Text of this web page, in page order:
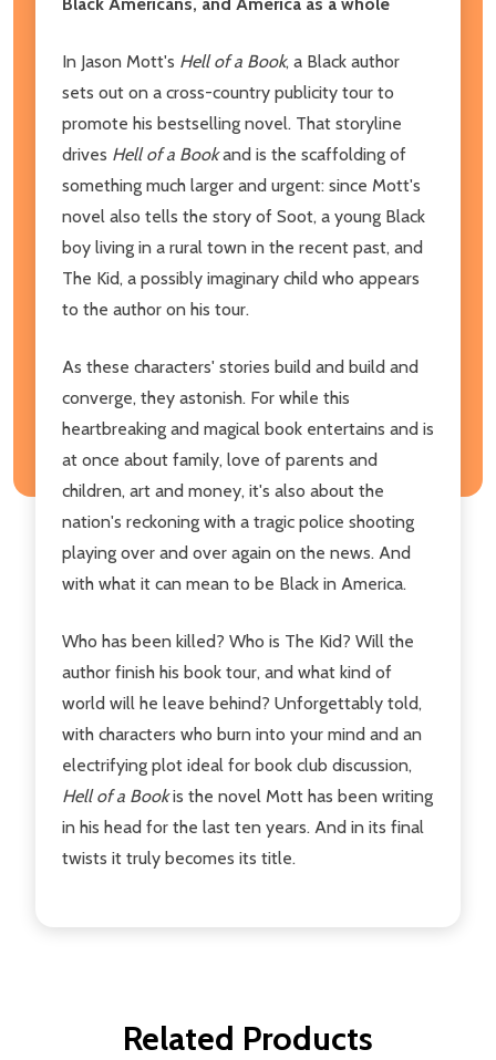
In Jason Mott's Hell of a Book, a Black author
sets out on a cross-country publicity tour to
promote his bestselling novel. That storyline
drives Hell of a Bookand is the scaffolding of
something much larger and urgent: since Mott's
novel also tells the story of Soot, a young Black
boy living in a rural town in the recent past, and
The Kid, a possibly imaginary child who appears
to the author on his tour.
As these characters' stories build and build and
converge, they astonish. For while this
heartbreaking and magical book entertains and is
at once about family, love of parents and
children, art and money, it's also about the
nation's reckoning with a tragic police shooting
playing over and over again on the news. And
with what it can mean to be Black in America.
Who has been killed? Who is The Kid? Will the
author finish his book tour, and what kind of
world will he leave behind? Unforgettably told,
with characters who burn into your mind and an
electrifying plot ideal for book club discussion,
Hell of a Bookis the novel Mott has been writing
in his head for the last ten years. And in its final
twists it truly becomes its title.
Related Products